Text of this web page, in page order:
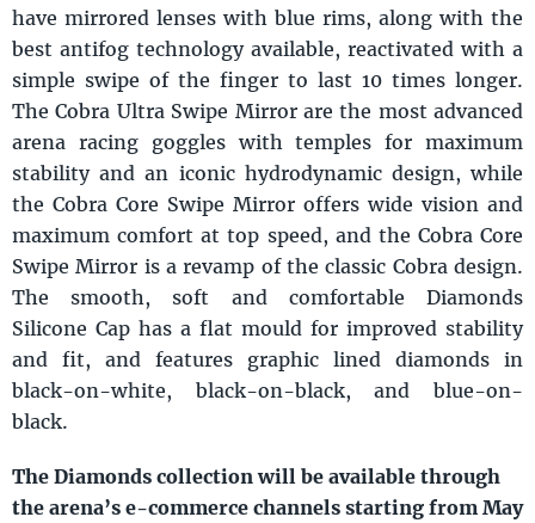
have mirrored lenses with blue rims, along with the
best antifog technology available, reactivated with a
simple swipe of the finger to last 10 times longer.
The Cobra Ultra Swipe Mirror are the most advanced
arena racing goggles with temples for maximum
stability and an iconic hydrodynamic design, while
the Cobra Core Swipe Mirror offers wide vision and
maximum comfort at top speed, and the Cobra Core
Swipe Mirror is a revamp of the classic Cobra design.
The smooth, soft and comfortable Diamonds
Silicone Cap has a flat mould for improved stability
and fit, and features graphic lined diamonds in
black-on-white, black-on-black, and blue-on-
black.
The Diamonds collection will be available through
the arena’s e-commerce channels starting from May